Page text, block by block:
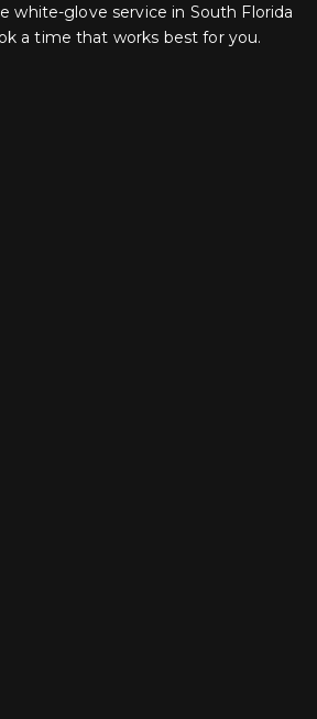
white-glove service in South Florida
a time that works best for you.